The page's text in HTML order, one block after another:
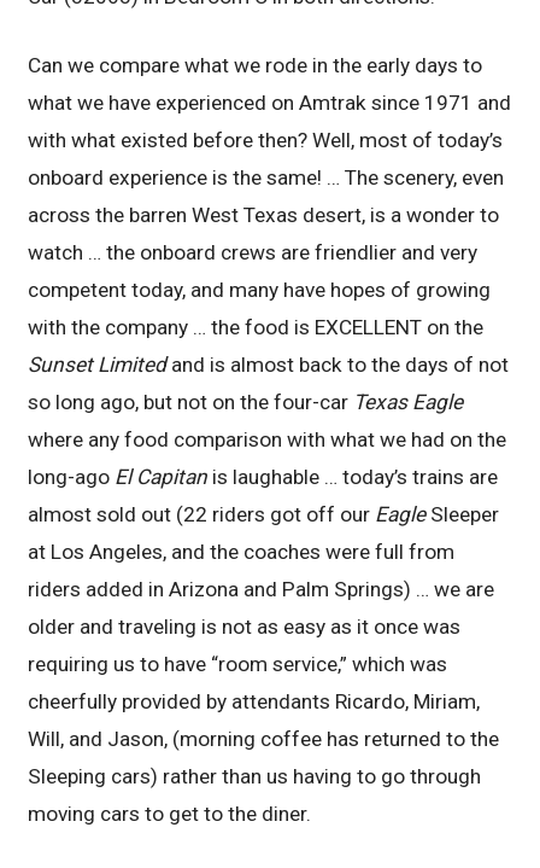
Can we compare what we rode in the early days to
what we have experienced on Amtrak since 1971 and
with what existed before then? Well, most of today’s
onboard experience is the same! … The scenery, even
across the barren West Texas desert, is a wonder to
watch … the onboard crews are friendlier and very
competent today, and many have hopes of growing
with the company … the food is EXCELLENT on the
Sunset Limitedand is almost back to the days of not
so long ago, but not on the four-car Texas Eagle
where any food comparison with what we had on the
long-ago El Capitan is laughable … today’s trains are
almost sold out (22 riders got off our Eagle Sleeper
at Los Angeles, and the coaches were full from
riders added in Arizona and Palm Springs) … we are
older and traveling is not as easy as it once was
requiring us to have “room service,” which was
cheerfully provided by attendants Ricardo, Miriam,
Will, and Jason, (morning coffee has returned to the
Sleeping cars) rather than us having to go through
moving cars to get to the diner.